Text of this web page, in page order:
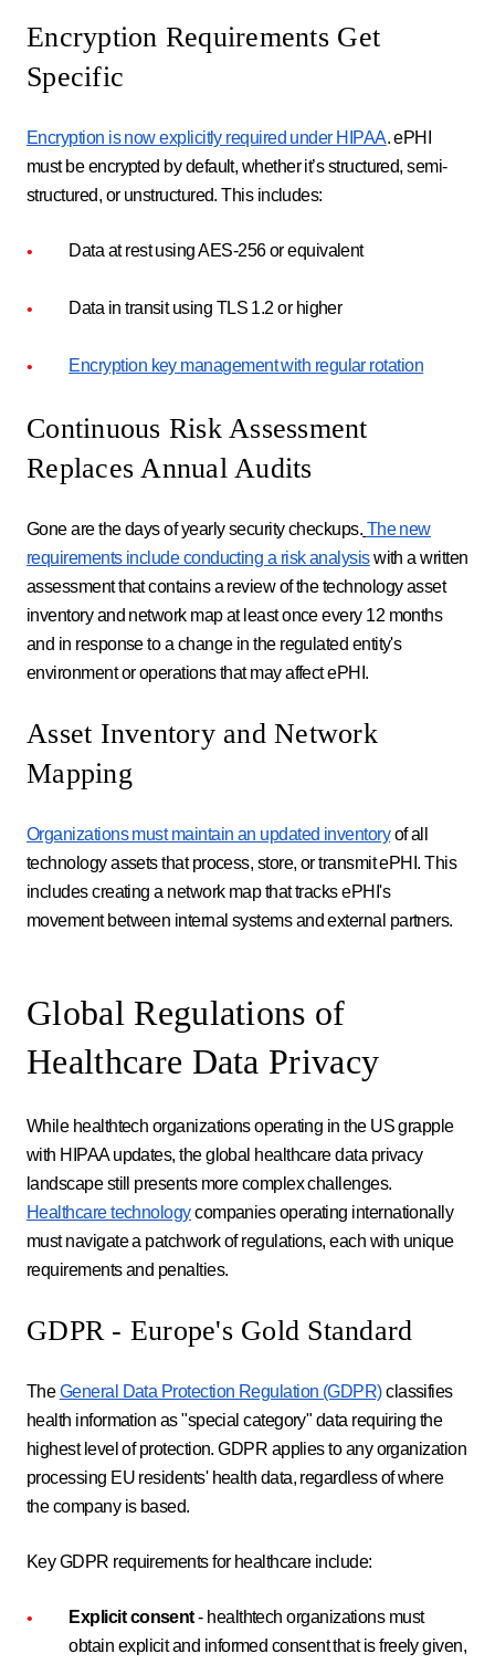
Encryption Requirements Get
Specific
Encryption is now explicitly required under HIPAA. ePHI
must be encrypted by default, whether it’s structured, semi-
structured, or unstructured. This includes:
Data at rest using AES-256 or equivalent
Data in transit using TLS 1.2 or higher
Encryption key management with regular rotation
Continuous Risk Assessment
Replaces Annual Audits
Gone are the days of yearly security checkups. The new
requirements include conducting a risk analysiswith a written
assessment that contains a review of the technology asset
inventory and network map at least once every 12 months
and in response to a change in the regulated entity's
environment or operations that may affect ePHI.
Asset Inventory and Network
Mapping
Organizations must maintain an updated inventoryof all
technology assets that process, store, or transmit ePHI. This
includes creating a network map that tracks ePHI's
movement between internal systems and external partners.
Global Regulations of
Healthcare Data Privacy
While healthtech organizations operating in the US grapple
with HIPAA updates, the global healthcare data privacy
landscape still presents more complex challenges.
Healthcare technologycompanies operating internationally
must navigate a patchwork of regulations, each with unique
requirements and penalties.
GDPR - Europe's Gold Standard
TheGeneral Data Protection Regulation (GDPR)classifies
health information as "special category" data requiring the
highest level of protection. GDPR applies to any organization
processing EU residents' health data, regardless of where
the company is based.
Key GDPR requirements for healthcare include:
Explicit consent- healthtech organizations must
obtain explicit and informed consent that is freely given,